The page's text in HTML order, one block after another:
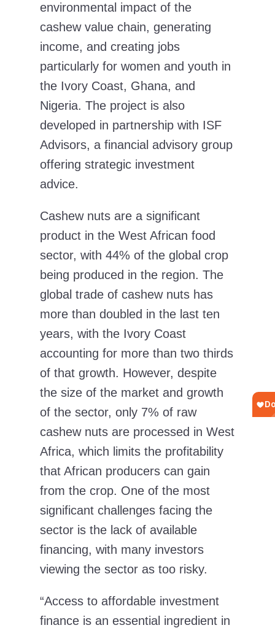
environmental impact of the
cashew value chain, generating
income, and creating jobs
particularly for women and youth in
the Ivory Coast, Ghana, and
Nigeria. The project is also
developed in partnership with ISF
Advisors, a financial advisory group
offering strategic investment
advice.
Cashew nuts are a significant
product in the West African food
sector, with 44% of the global crop
being produced in the region. The
global trade of cashew nuts has
more than doubled in the last ten
years, with the Ivory Coast
accounting for more than two thirds
of that growth. However, despite
the size of the market and growth
of the sector, only 7% of raw
cashew nuts are processed in West
Africa, which limits the profitability
that African producers can gain
from the crop. One of the most
significant challenges facing the
sector is the lack of available
financing, with many investors
viewing the sector as too risky.
“Access to affordable investment
finance is an essential ingredient in